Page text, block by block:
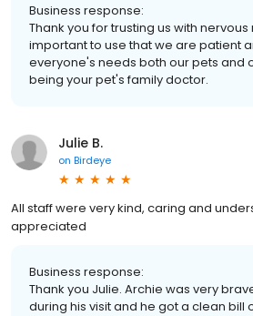
Business response:
Thank you for trusting us with nervous
important to use that we are patient
everyone's needs both our pets and
being your pet's family doctor.
Julie B.
on Birdeye
All staff were very kind, caring and
appreciated
Business response:
Thank you Julie. Archie was very
during his visit and he got a clean bill